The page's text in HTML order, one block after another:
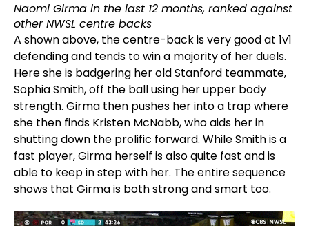
Naomi Girma in the last 12 months, ranked against
other NWSL centre backs
A shown above, the centre-back is very good at 1v1
defending and tends to win a majority of her duels.
Here she is badgering her old Stanford teammate,
Sophia Smith, off the ball using her upper body
strength. Girma then pushes her into a trap where
she then finds Kristen McNabb, who aids her in
shutting down the prolific forward. While Smith is a
fast player, Girma herself is also quite fast and is
able to keep in step with her. The entire sequence
shows that Girma is both strong and smart too.